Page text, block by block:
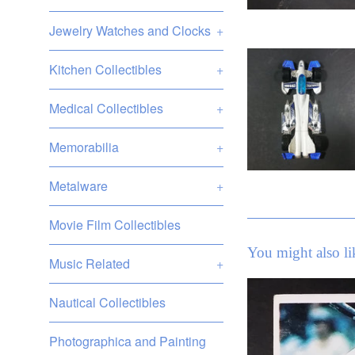
Jewelry Watches and Clocks +
Kitchen Collectibles +
Medical Collectibles +
Memorabilia +
Metalware +
Movie Film Collectibles
Music Related +
Nautical Collectibles
Photographica and Painting
You might also